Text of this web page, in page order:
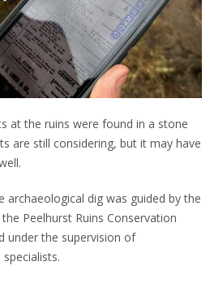
at the ruins were found in a stone
are still considering, but it may have
archaeological dig was guided by the
Peelhurst Ruins Conservation
under the supervision of